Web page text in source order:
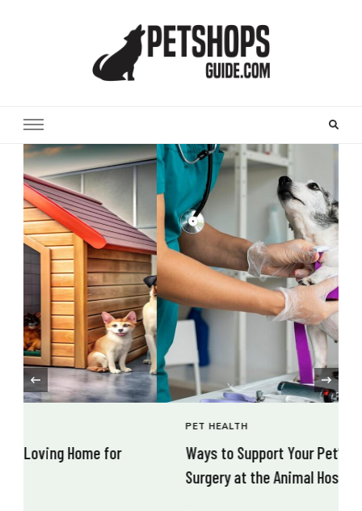
Ways to Support Your Pet’s Recovery After
Surgery at the Animal Hospital
‹